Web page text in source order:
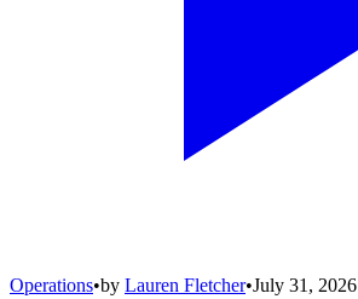
Operations•by Lauren Fletcher•July 31, 2026